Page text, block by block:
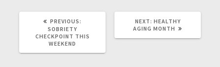
PREVIOUS:
SOBRIETY
CHECKPOINT THIS
WEEKEND
NEXT: HEALTHY
AGING MONTH